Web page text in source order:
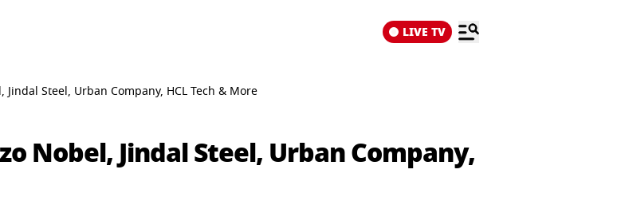
LIVE TV
Jindal Steel, Urban Company, HCL Tech & More
Nobel, Jindal Steel, Urban Company,